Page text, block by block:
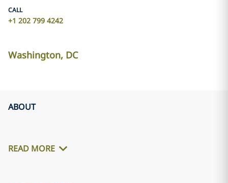
CALL
+1 202 799 4242
Washington, DC
ABOUT
READ MORE